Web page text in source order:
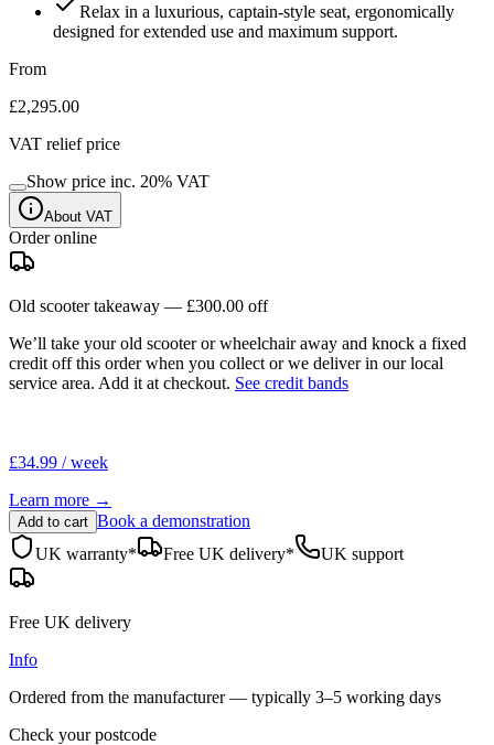
Relax in a luxurious, captain-style seat, ergonomically
designed for extended use and maximum support.
From
£2,295.00
VAT relief price
Show price inc. 20% VAT
About VAT
Order online
Old scooter takeaway — £300.00 off
We’ll take your old scooter or wheelchair away and knock a fixed
credit off this order when you collect or we deliver in our local
service area. Add it at checkout. See credit bands
£34.99 / week
Learn more →
Add to cart Book a demonstration
UK warranty*
Free UK delivery* UK support
Free UK delivery
Info
Ordered from the manufacturer — typically 3–5 working days
Check your postcode